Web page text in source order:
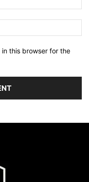
this browser for the